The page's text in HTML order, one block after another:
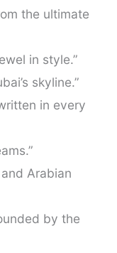
the ultimate
in style.”
skyline.”
in every
Arabian
by the